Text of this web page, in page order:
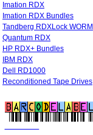
Imation RDX
Imation RDX Bundles
Tandberg RDXLock WORM
Quantum RDX
HP RDX+ Bundles
IBM RDX
Dell RD1000
Reconditioned Tape Drives